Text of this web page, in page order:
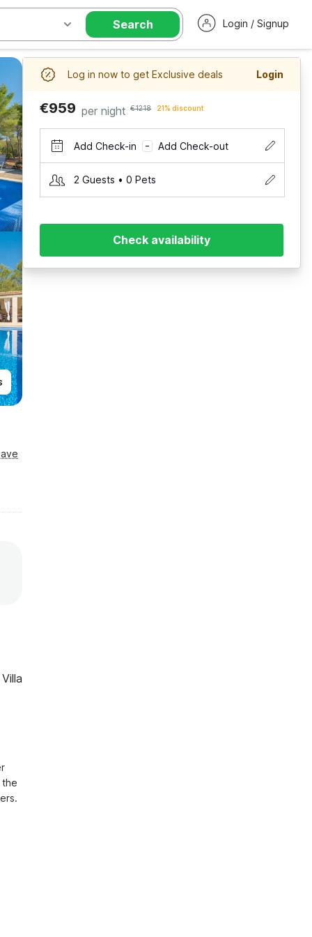
Search Login / Signup
Villa
the
Log in now to get Exclusive deals Login
€959 per night €1218 21% discount
Add Check-in – Add Check-out
2 Guests • 0 Pets
Check availability